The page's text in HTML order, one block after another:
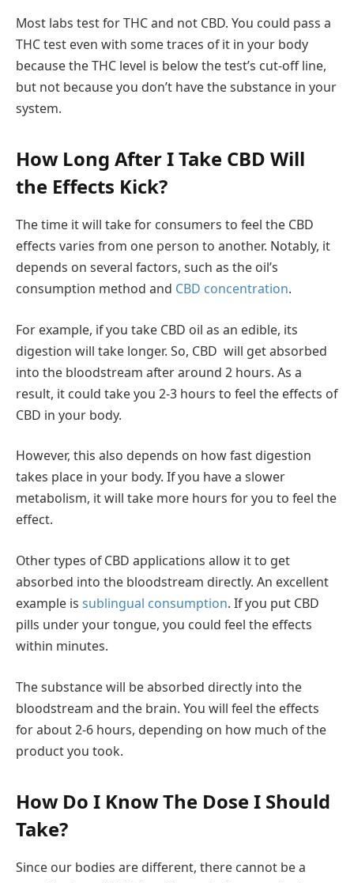
Most labs test for THC and not CBD. You could pass a
THC test even with some traces of it in your body
because the THC level is below the test’s cut-off line,
but not because you don’t have the substance in your
system.
How Long After I Take CBD Will
the Effects Kick?
The time it will take for consumers to feel the CBD
effects varies from one person to another. Notably, it
depends on several factors, such as the oil’s
consumption method and CBD concentration.
For example, if you take CBD oil as an edible, its
digestion will take longer. So, CBD will get absorbed
into the bloodstream after around 2 hours. As a
result, it could take you 2-3 hours to feel the effects of
CBD in your body.
However, this also depends on how fast digestion
takes place in your body. If you have a slower
metabolism, it will take more hours for you to feel the
effect.
Other types of CBD applications allow it to get
absorbed into the bloodstream directly. An excellent
example is sublingual consumption. If you put CBD
pills under your tongue, you could feel the effects
within minutes.
The substance will be absorbed directly into the
bloodstream and the brain. You will feel the effects
for about 2-6 hours, depending on how much of the
product you took.
How Do I Know The Dose I Should
Take?
Since our bodies are different, there cannot be a